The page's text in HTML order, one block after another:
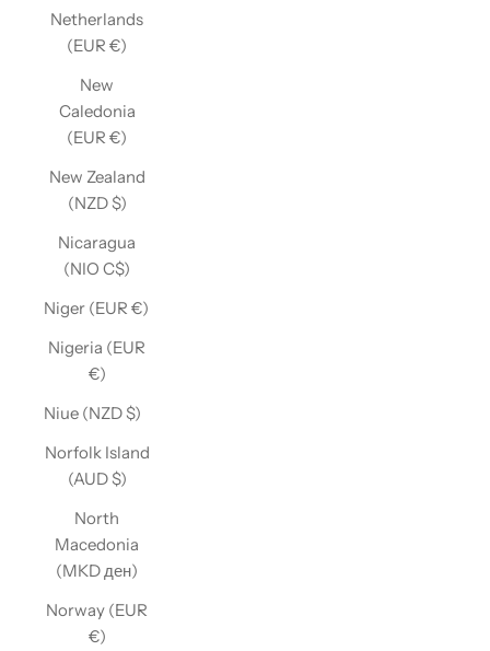
Netherlands
(EUR €)
New
Caledonia
(EUR €)
New Zealand
(NZD $)
Nicaragua
(NIO C$)
Niger (EUR €)
Nigeria (EUR
€)
Niue (NZD $)
Norfolk Island
(AUD $)
North
Macedonia
(MKD ден)
Norway (EUR
€)